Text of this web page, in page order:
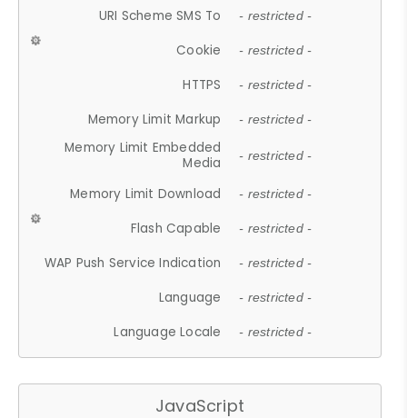
URI Scheme SMS To - restricted -
Cookie - restricted -
HTTPS - restricted -
Memory Limit Markup - restricted -
Memory Limit Embedded
Media
- restricted -
Memory Limit Download - restricted -
Flash Capable - restricted -
WAP Push Service Indication - restricted -
Language - restricted -
Language Locale - restricted -
JavaScript